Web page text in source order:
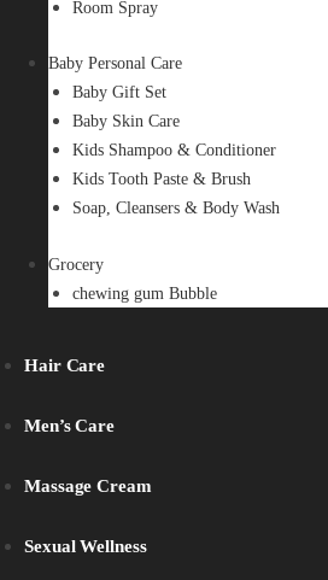
Room Spray
Baby Personal Care
Baby Gift Set
Baby Skin Care
Kids Shampoo & Conditioner
Kids Tooth Paste & Brush
Soap, Cleansers & Body Wash
Grocery
chewing gum Bubble
Hair Care
Men’s Care
Massage Cream
Sexual Wellness